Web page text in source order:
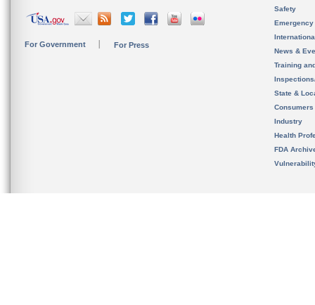
For Government For Press
Safety
News &
Training
State &
Consumers
Industry
Health
FDA